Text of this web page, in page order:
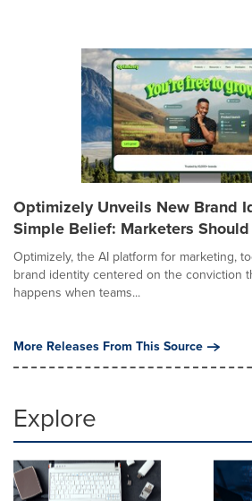
Optimizely Unveils New Brand
Simple Belief: Marketers
Optimizely, the AI platform for marketing,
brand identity centered on the conviction
happens when teams...
More Releases From This Source
Explore